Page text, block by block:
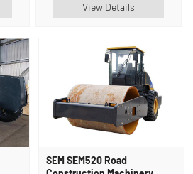
View Details
SEM SEM520 Road